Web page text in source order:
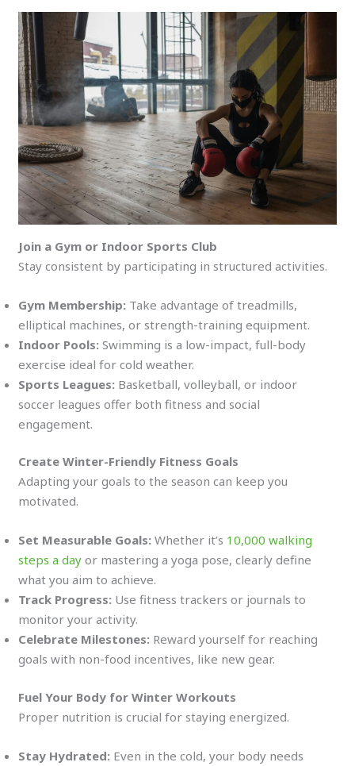
Join a Gym or Indoor Sports Club
Stay consistent by participating in structured activities.
Gym Membership: Take advantage of treadmills,
elliptical machines, or strength-training equipment.
Indoor Pools: Swimming is a low-impact, full-body
exercise ideal for cold weather.
Sports Leagues: Basketball, volleyball, or indoor
soccer leagues offer both fitness and social
engagement.
Create Winter-Friendly Fitness Goals
Adapting your goals to the season can keep you
motivated.
Set Measurable Goals: Whether it’s 10,000 walking
steps a day or mastering a yoga pose, clearly define
what you aim to achieve.
Track Progress: Use fitness trackers or journals to
monitor your activity.
Celebrate Milestones: Reward yourself for reaching
goals with non-food incentives, like new gear.
Fuel Your Body for Winter Workouts
Proper nutrition is crucial for staying energized.
Stay Hydrated: Even in the cold, your body needs